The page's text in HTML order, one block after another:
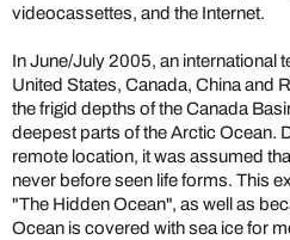
videocassettes, and the Internet.
In June/July 2005, an international
United States, Canada, China and
the frigid depths of the Canada
deepest parts of the Arctic Ocean.
remote location, it was assumed
never before seen life forms. This
"The Hidden Ocean", as well as
Ocean is covered with sea ice for